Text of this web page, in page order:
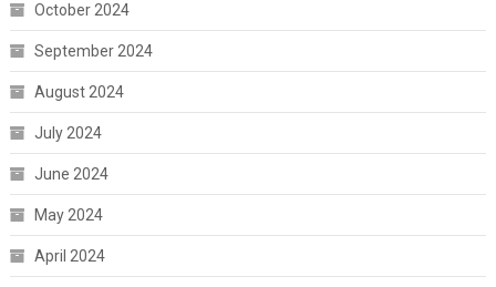
October 2024
September 2024
August 2024
July 2024
June 2024
May 2024
April 2024